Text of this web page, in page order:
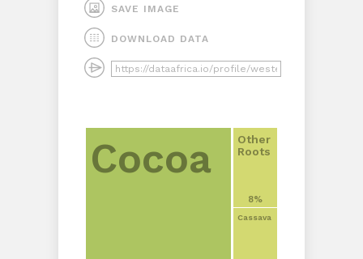
SAVE IMAGE
DOWNLOAD DATA
Cocoa
Other
Roots
8%
Cassava